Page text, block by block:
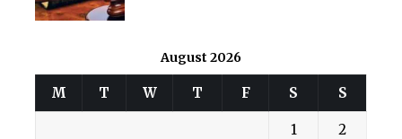
August 2026
M T W T F S S
1 2